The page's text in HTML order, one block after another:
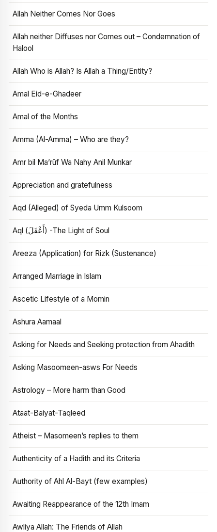
Allah Neither Comes Nor Goes
Allah neither Diffuses nor Comes out – Condemnation of
Halool
Allah Who is Allah? Is Allah a Thing/Entity?
Amal Eid-e-Ghadeer
Amal of the Months
Amma (Al-Amma) – Who are they?
Amr bil Ma’rūf Wa Nahy Anil Munkar
Appreciation and gratefulness
Aqd (Alleged) of Syeda Umm Kulsoom
Aql (أَعْقَلَ) -The Light of Soul
Areeza (Application) for Rizk (Sustenance)
Arranged Marriage in Islam
Ascetic Lifestyle of a Momin
Ashura Aamaal
Asking for Needs and Seeking protection from Ahadith
Asking Masoomeen-asws For Needs
Astrology – More harm than Good
Ataat-Baiyat-Taqleed
Atheist – Masomeen’s replies to them
Authenticity of a Hadith and its Criteria
Authority of Ahl Al-Bayt (few examples)
Awaiting Reappearance of the 12th Imam
Awliya Allah: The Friends of Allah